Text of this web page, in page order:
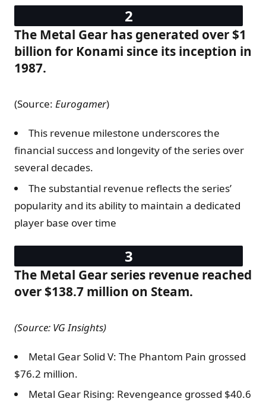
The Metal Gear has generated over $1
billion for Konami since its inception in
1987.
(Source: Eurogamer)
This revenue milestone underscores the
financial success and longevity of the series over
several decades.
The substantial revenue reflects the series’
popularity and its ability to maintain a dedicated
player base over time
The Metal Gear series revenue reached
over $138.7 million on Steam.
(Source: VG Insights)
Metal Gear Solid V: The Phantom Pain grossed
$76.2 million.
Metal Gear Rising: Revengeance grossed $40.6